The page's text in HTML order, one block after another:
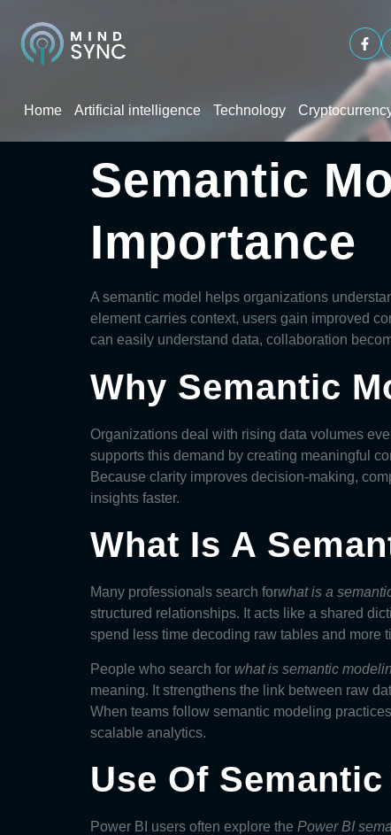
Home Artificial intelligence Technology
Semantic
Importance
A semantic model
helps organizations
element carries context, users gain improved
can easily understand data, collaboration
Why Semantic
Organizations deal with rising data volumes
supports this demand by creating meaningful
Because clarity improves decision-making,
insights faster.
What Is A
Many professionals search forwhat is a
structured relationships. It acts like a shared
spend less time decoding raw tables and more
People who search for what is semantic
meaning. It strengthens the link between raw
When teams follow semantic modeling
scalable analytics.
Use Of
Power BI users often explore the Power BI